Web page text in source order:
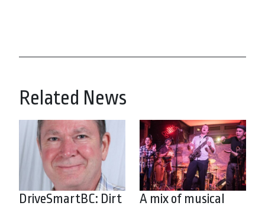
Related News
DriveSmartBC: Dirt
A mix of musical